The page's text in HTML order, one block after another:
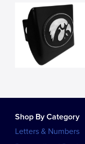
Shop By Category
Letters & Numbers